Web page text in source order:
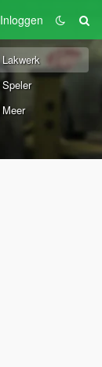
Inloggen
Lakwerk
Speler
Meer